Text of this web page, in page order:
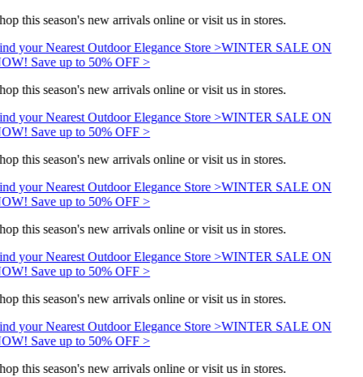
this season's new arrivals online or visit us in stores.
your Nearest Outdoor Elegance Store >WINTER SALE ON
Save up to 50% OFF >
this season's new arrivals online or visit us in stores.
your Nearest Outdoor Elegance Store >WINTER SALE ON
Save up to 50% OFF >
this season's new arrivals online or visit us in stores.
your Nearest Outdoor Elegance Store >WINTER SALE ON
Save up to 50% OFF >
this season's new arrivals online or visit us in stores.
your Nearest Outdoor Elegance Store >WINTER SALE ON
Save up to 50% OFF >
this season's new arrivals online or visit us in stores.
your Nearest Outdoor Elegance Store >WINTER SALE ON
Save up to 50% OFF >
this season's new arrivals online or visit us in stores.